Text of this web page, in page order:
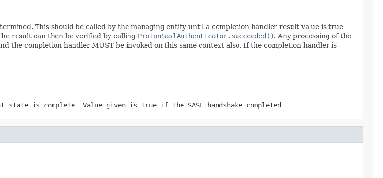
This should be called by the managing entity until a completion handler result value is true
result can then be verified by calling ProtonSaslAuthenticator.succeeded(). Any processing of the
the completion handler MUST be invoked on this same context also. If the completion handler is
is complete. Value given is true if the SASL handshake completed.